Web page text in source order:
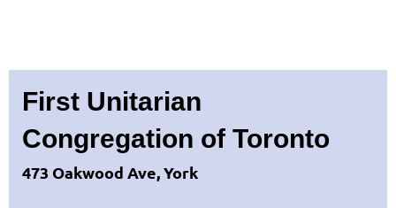
First Unitarian
Congregation of Toronto
473 Oakwood Ave, York